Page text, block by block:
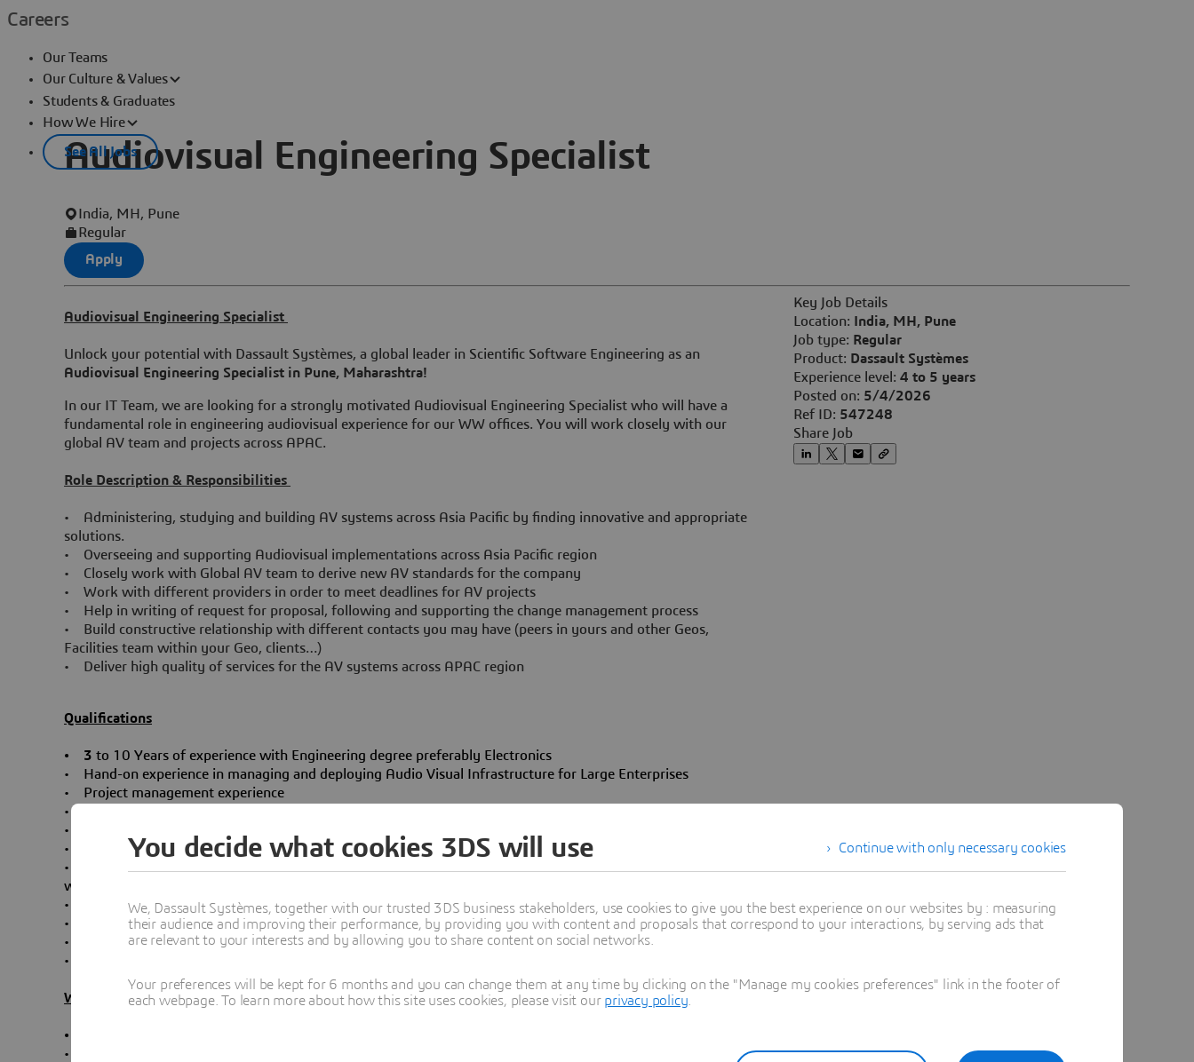
Careers
Our Teams
Our Culture & Values
Students & Graduates
How We Hire
See All Jobs
Audiovisual Engineering Specialist
India, MH, Pune
Regular
Apply
Key Job Details
Location:
India, MH, Pune
Job type: Regular
Product: Dassault Systèmes
Experience level: 4 to 5 years
Posted on: 5/4/2026
Ref ID: 547248
Share Job
Audiovisual Engineering Specialist
Unlock your potential with Dassault Systèmes, a global leader in Scientific Software Engineering as an
Audiovisual Engineering Specialist in Pune, Maharashtra!
In our IT Team, we are looking for a strongly motivated Audiovisual Engineering Specialist who will have a
fundamental role in engineering audiovisual experience for our WW offices. You will work closely with our
global AV team and projects across APAC.
Role Description & Responsibilities
• Administering, studying and building AV systems across Asia Pacific by finding innovative and appropriate
solutions.
• Overseeing and supporting Audiovisual implementations across Asia Pacific region
• Closely work with Global AV team to derive new AV standards for the company
• Work with different providers in order to meet deadlines for AV projects
• Help in writing of request for proposal, following and supporting the change management process
• Build constructive relationship with different contacts you may have (peers in yours and other Geos,
Facilities team within your Geo, clients…)
• Deliver high quality of services for the AV systems across APAC region
Qualifications
• 3 to 10 Years of experience with Engineering degree preferably Electronics
• Hand-on experience in managing and deploying Audio Visual Infrastructure for Large Enterprises
• Project management experience
• Fluent English is mandatory
• Autonomous and rigorous
• Good at relationship-building and team spirit
• Experience in handling latest Video Conferencing devices from large players like Cisco, Jabra, Logitech etc.,
with Zoom as web conferencing solution.
• AV (Audio, Video, Encoding…)
• Streaming solution (Vbrick)
• Meeting room standard (Crestron, Room Scheduler…)
• Basic skills of LAN/WAN Network
What is in it for you?
•
• Work in a culture of collaboration and innovation
Continue with only necessary cookies
You decide what cookies 3DS will use
We, Dassault Systèmes, together with our trusted 3DS business stakeholders, use cookies to give you the best experience on our websites by : measuring
their audience and improving their performance, by providing you with content and proposals that correspond to your interactions, by serving ads that
are relevant to your interests and by allowing you to share content on social networks.
Your preferences will be kept for 6 months and you can change them at any time by clicking on the "Manage my cookies preferences" link in the footer of
each webpage. To learn more about how this site uses cookies, please visit our privacy policy